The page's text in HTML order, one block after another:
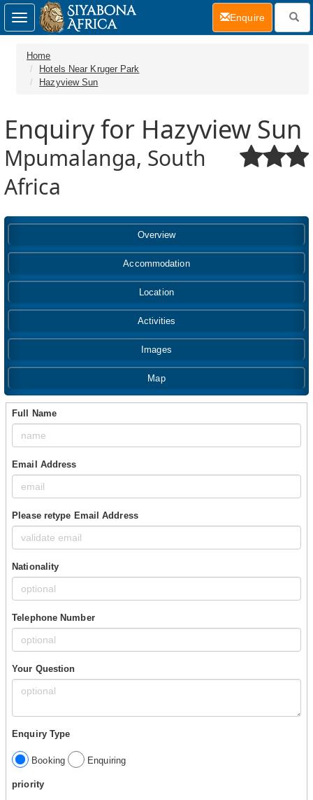
Home
Hotels Near Kruger Park
Hazyview Sun
Enquiry for Hazyview Sun
Mpumalanga, South
Africa
Overview
Accommodation
Location
Activities
Images
Map
Full Name
Email Address
Please retype Email Address
Nationality
Telephone Number
Your Question
Enquiry Type
Booking Enquiring
priority
Toggle
navigation
Enquire(current)